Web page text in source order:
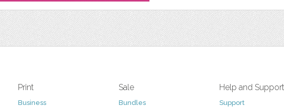
Print
Business
Sale
Bundles
Help and Support
Support